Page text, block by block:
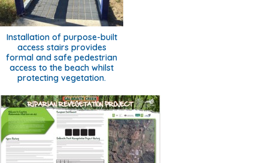
Installation of purpose-built
access stairs provides
formal and safe pedestrian
access to the beach whilst
protecting vegetation.